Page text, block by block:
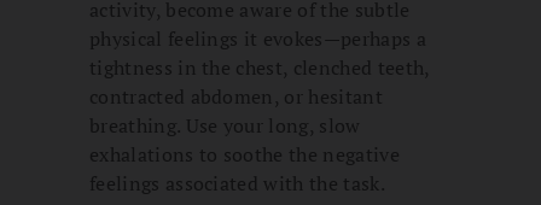
activity, become aware of the subtle
physical feelings it evokes—perhaps a
tightness in the chest, clenched teeth,
contracted abdomen, or hesitant
breathing. Use your long, slow
exhalations to soothe the negative
feelings associated with the task.